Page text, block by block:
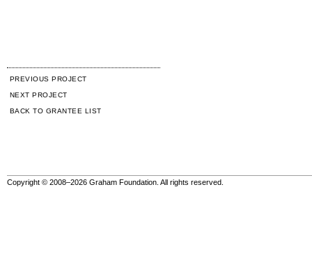
PREVIOUS PROJECT
NEXT PROJECT
BACK TO GRANTEE LIST
Copyright © 2008–2026 Graham Foundation. All rights reserved.